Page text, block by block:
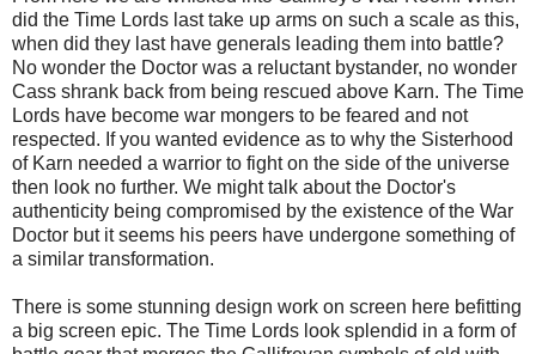
did the Time Lords last take up arms on such a scale as this,
when did they last have generals leading them into battle?
No wonder the Doctor was a reluctant bystander, no wonder
Cass shrank back from being rescued above Karn. The Time
Lords have become war mongers to be feared and not
respected. If you wanted evidence as to why the Sisterhood
of Karn needed a warrior to fight on the side of the universe
then look no further. We might talk about the Doctor's
authenticity being compromised by the existence of the War
Doctor but it seems his peers have undergone something of
a similar transformation.
There is some stunning design work on screen here befitting
a big screen epic. The Time Lords look splendid in a form of